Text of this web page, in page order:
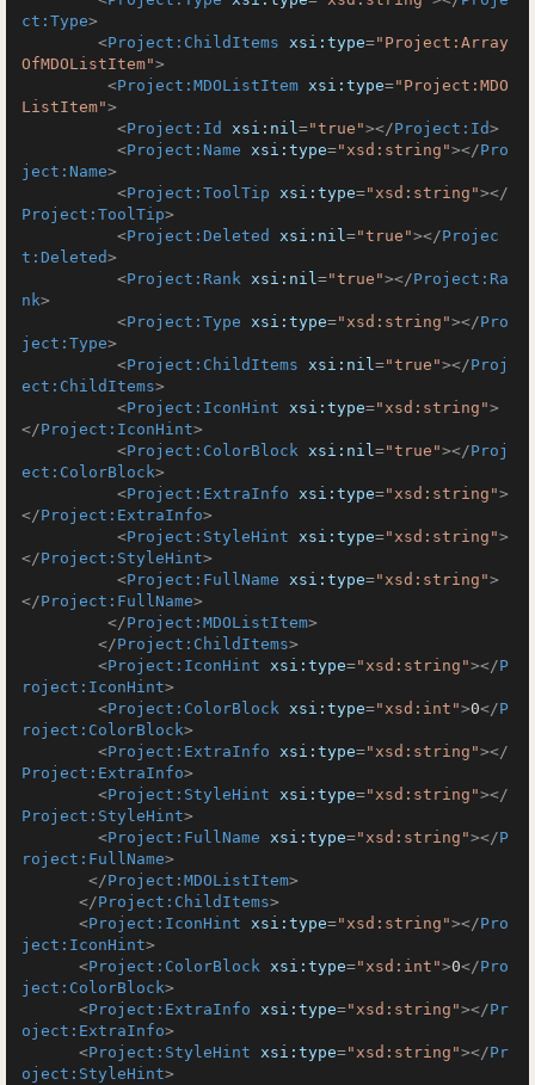
ct:Type>
<Project:ChildItems xsi:type="Project:Array
OfMDOListItem">
<Project:MDOListItem xsi:type="Project:MDO
ListItem">
<Project:Id xsi:nil="true"></Project:Id>
<Project:Name xsi:type="xsd:string"></Pro
ject:Name>
<Project:ToolTip xsi:type="xsd:string"></
Project:ToolTip>
<Project:Deleted xsi:nil="true"></Projec
t:Deleted>
<Project:Rank xsi:nil="true"></Project:Ra
nk>
<Project:Type xsi:type="xsd:string"></Pro
ject:Type>
<Project:ChildItems xsi:nil="true"></Proj
ect:ChildItems>
<Project:IconHint xsi:type="xsd:string">
</Project:IconHint>
<Project:ColorBlock xsi:nil="true"></Proj
ect:ColorBlock>
<Project:ExtraInfo xsi:type="xsd:string">
</Project:ExtraInfo>
<Project:StyleHint xsi:type="xsd:string">
</Project:StyleHint>
<Project:FullName xsi:type="xsd:string">
</Project:FullName>
</Project:MDOListItem>
</Project:ChildItems>
<Project:IconHint xsi:type="xsd:string"></P
roject:IconHint>
<Project:ColorBlock xsi:type="xsd:int">0</P
roject:ColorBlock>
<Project:ExtraInfo xsi:type="xsd:string"></
Project:ExtraInfo>
<Project:StyleHint xsi:type="xsd:string"></
Project:StyleHint>
<Project:FullName xsi:type="xsd:string"></P
roject:FullName>
</Project:MDOListItem>
</Project:ChildItems>
<Project:IconHint xsi:type="xsd:string"></Pro
ject:IconHint>
<Project:ColorBlock xsi:type="xsd:int">0</Pro
ject:ColorBlock>
<Project:ExtraInfo xsi:type="xsd:string"></Pr
oject:ExtraInfo>
<Project:StyleHint xsi:type="xsd:string"></Pr
oject:StyleHint>